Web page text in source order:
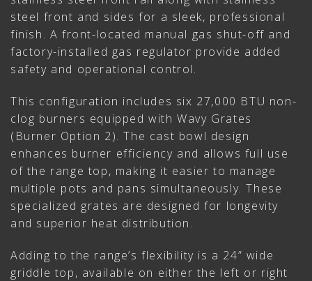
steel front and sides for a sleek, professional
finish. A front-located manual gas shut-off and
factory-installed gas regulator provide added
safety and operational control.
This configuration includes six 27,000 BTU non-
clog burners equipped with Wavy Grates
(Burner Option 2). The cast bowl design
enhances burner efficiency and allows full use
of the range top, making it easier to manage
multiple pots and pans simultaneously. These
specialized grates are designed for longevity
and superior heat distribution.
Adding to the range’s flexibility is a 24” wide
griddle top, available on either the left or right